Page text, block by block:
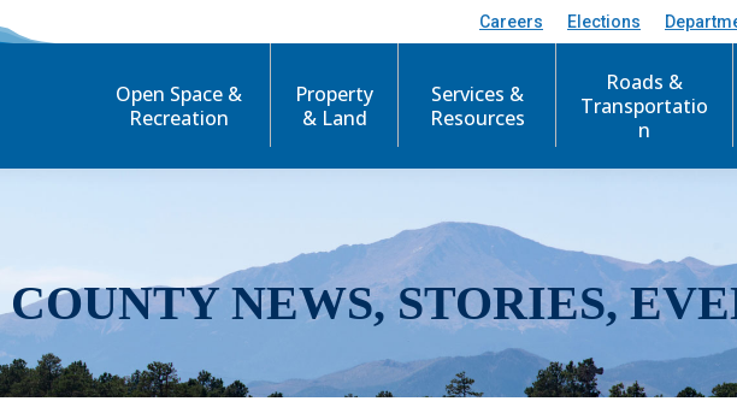
Careers Elections
Open Space &
Recreation
Property
& Land
Services &
Resources
Roads &
Transportatio
n
COUNTY NEWS, STORIES,